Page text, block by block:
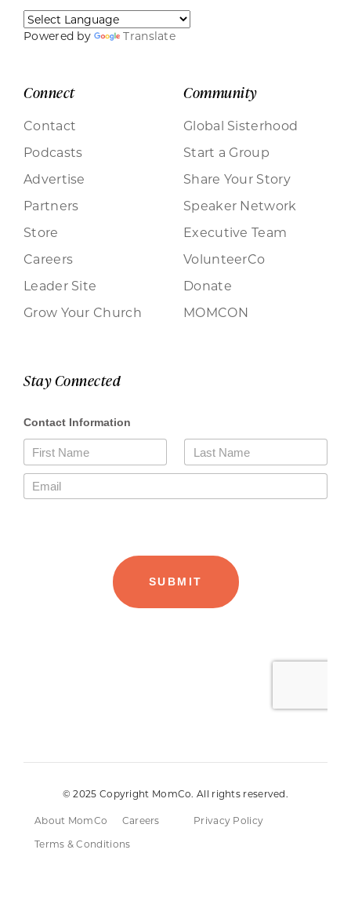
Powered by Translate
Connect
Contact
Podcasts
Advertise
Partners
Store
Careers
Leader Site
Grow Your Church
Community
Global Sisterhood
Start a Group
Share Your Story
Speaker Network
Executive Team
VolunteerCo
Donate
MOMCON
Stay Connected
© 2025 Copyright MomCo. All rights reserved.
About MomCo Careers
Privacy Policy
Terms & Conditions